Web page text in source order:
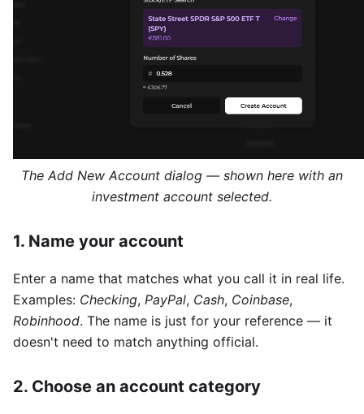
The Add New Account dialog — shown here with an
investment account selected.
1. Name your account
Enter a name that matches what you call it in real life.
Examples: Checking, PayPal, Cash, Coinbase,
Robinhood. The name is just for your reference — it
doesn't need to match anything official.
2. Choose an account category